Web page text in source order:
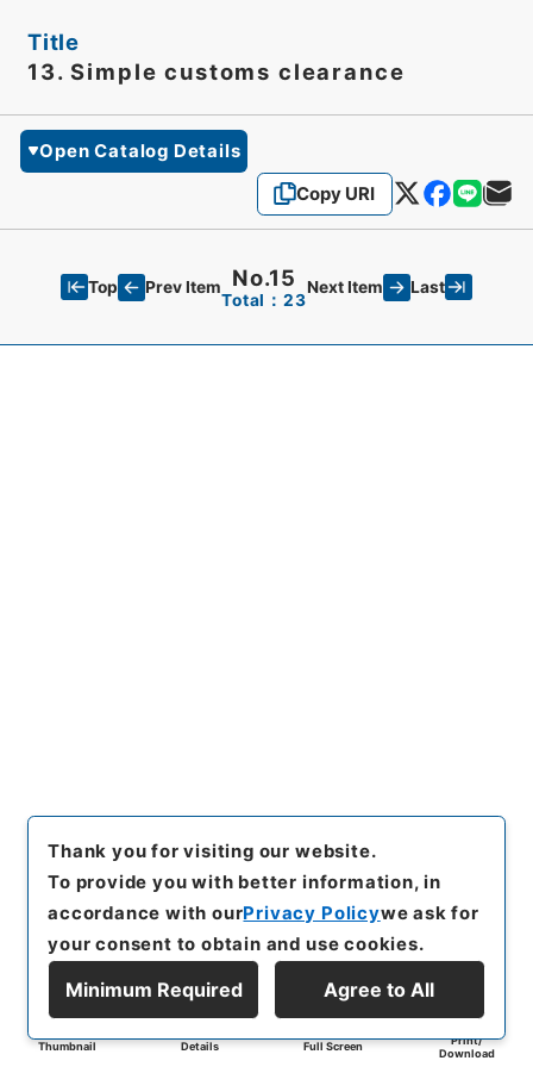
Title
13. Simple customs clearance
Open Catalog Details
Copy URI
Top Prev Item No.15
Total：23
Next Item Last
Thumbnail Details Full Screen
Print/
Download
Thank you for visiting our website.
To provide you with better information, in
accordance with ourPrivacy Policywe ask for
your consent to obtain and use cookies.
Minimum Required Agree to All